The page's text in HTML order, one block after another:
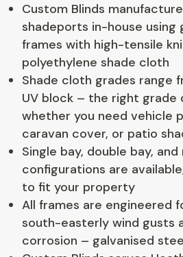
Custom Blinds
shadeports in-house using
frames with high-tensile
polyethylene shade cloth
Shade cloth grades range
UV block – the right grade
whether you need vehicle
caravan cover, or patio
Single bay, double bay,
configurations are
to fit your property
All frames are engineered
south-easterly wind gusts
corrosion – galvanised